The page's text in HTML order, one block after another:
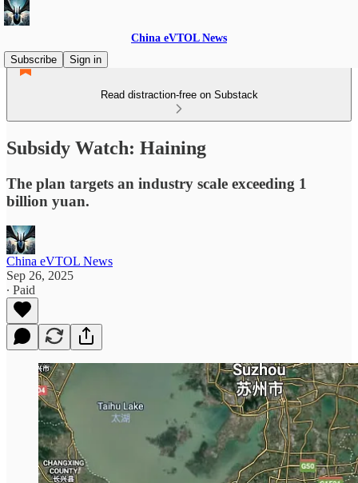
China eVTOL News
Subscribe
Sign in
Read distraction-free on Substack
Subsidy Watch: Haining
The plan targets an industry scale exceeding 1
billion yuan.
China eVTOL News
Sep 26, 2025
∙ Paid